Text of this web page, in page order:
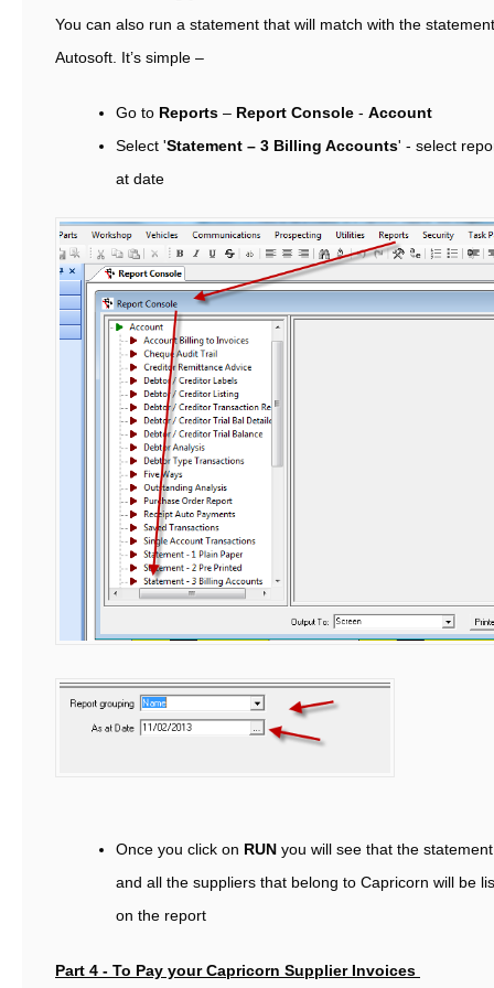
You can also run a statement that will match with the
Autosoft. It’s simple –
Go to Reports – Report Console - Account
Select 'Statement – 3 Billing Accounts' - select
at date
Once you click on RUN you will see that the
and all the suppliers that belong to Capricorn will be
on the report
Part 4 - To Pay your Capricorn Supplier Invoices